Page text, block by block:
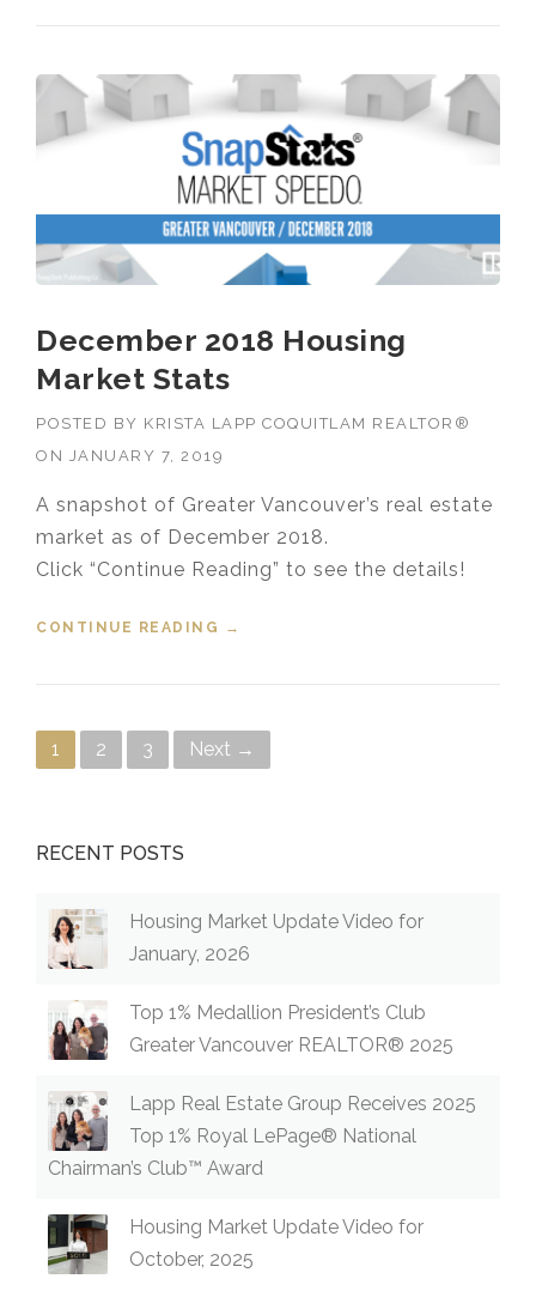
December 2018 Housing
Market Stats
POSTED BY KRISTA LAPP COQUITLAM REALTOR®
ON JANUARY 7, 2019
A snapshot of Greater Vancouver’s real estate
market as of December 2018.
Click “Continue Reading” to see the details!
CONTINUE READING
“DECEMBER 2018 HOUSING
→
Posts navigation
1 2 3 Next →
RECENT POSTS
Housing Market Update Video for
January, 2026
Top 1% Medallion President’s Club
Greater Vancouver REALTOR® 2025
Lapp Real Estate Group Receives 2025
Top 1% Royal LePage® National
Chairman’s Club™ Award
Housing Market Update Video for
October, 2025